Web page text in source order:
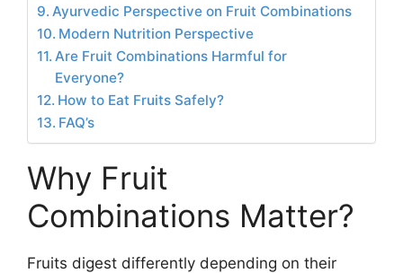
Ayurvedic Perspective on Fruit Combinations
Modern Nutrition Perspective
Are Fruit Combinations Harmful for
Everyone?
How to Eat Fruits Safely?
FAQ’s
Why Fruit
Combinations Matter?
Fruits digest differently depending on their